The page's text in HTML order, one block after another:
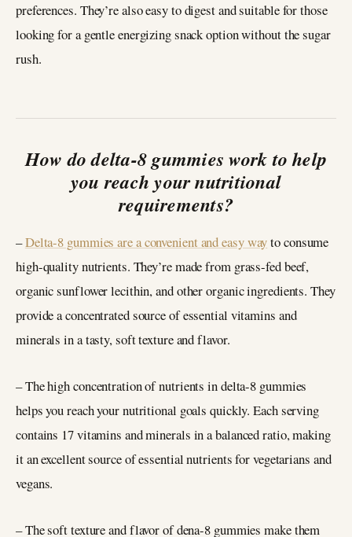
preferences. They’re also easy to digest and suitable for those
looking for a gentle energizing snack option without the sugar
rush.
How do delta-8 gummies work to help
you reach your nutritional
requirements?
–Delta-8 gummies are a convenient and easy wayto consume
high-quality nutrients. They’re made from grass-fed beef,
organic sunflower lecithin, and other organic ingredients. They
provide a concentrated source of essential vitamins and
minerals in a tasty, soft texture and flavor.
– The high concentration of nutrients in delta-8 gummies
helps you reach your nutritional goals quickly. Each serving
contains 17 vitamins and minerals in a balanced ratio, making
it an excellent source of essential nutrients for vegetarians and
vegans.
– The soft texture and flavor of dena-8 gummies make them